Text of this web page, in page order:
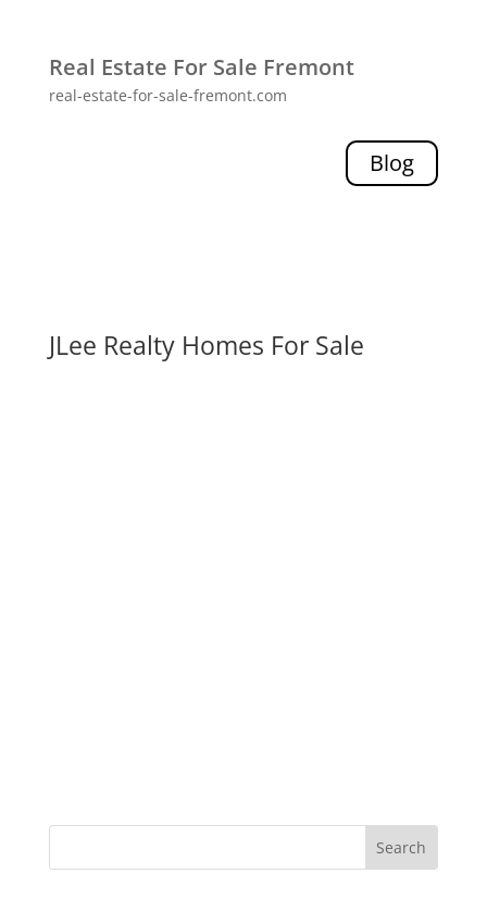
Real Estate For Sale Fremont
real-estate-for-sale-fremont.com
Blog
JLee Realty Homes For Sale